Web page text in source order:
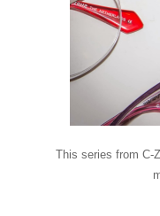
This series from C-